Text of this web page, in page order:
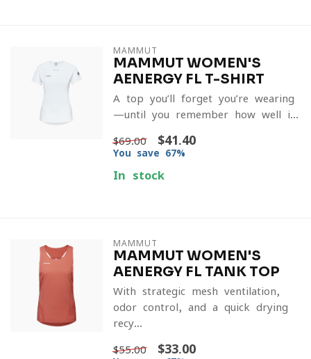
MAMMUT
MAMMUT WOMEN'S
AENERGY FL T-SHIRT
A top you’ll forget you’re wearing
—until you remember how well i...
$69.00 $41.40
You save 67%
In stock
MAMMUT
MAMMUT WOMEN'S
AENERGY FL TANK TOP
With strategic mesh ventilation,
odor control, and a quick-drying
recy...
$55.00 $33.00